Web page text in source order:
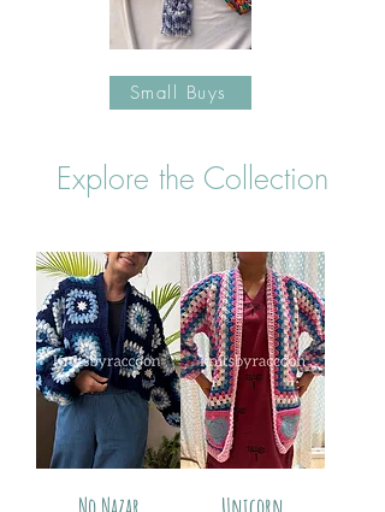
Small Buys
Explore the Collection